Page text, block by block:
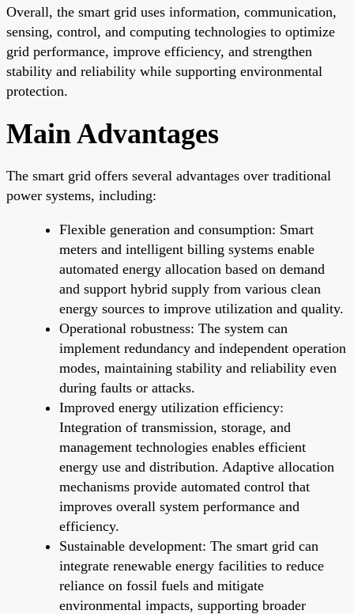
Overall, the smart grid uses information, communication,
sensing, control, and computing technologies to optimize
grid performance, improve efficiency, and strengthen
stability and reliability while supporting environmental
protection.
Main Advantages
The smart grid offers several advantages over traditional
power systems, including:
Flexible generation and consumption: Smart
meters and intelligent billing systems enable
automated energy allocation based on demand
and support hybrid supply from various clean
energy sources to improve utilization and quality.
Operational robustness: The system can
implement redundancy and independent operation
modes, maintaining stability and reliability even
during faults or attacks.
Improved energy utilization efficiency:
Integration of transmission, storage, and
management technologies enables efficient
energy use and distribution. Adaptive allocation
mechanisms provide automated control that
improves overall system performance and
efficiency.
Sustainable development: The smart grid can
integrate renewable energy facilities to reduce
reliance on fossil fuels and mitigate
environmental impacts, supporting broader